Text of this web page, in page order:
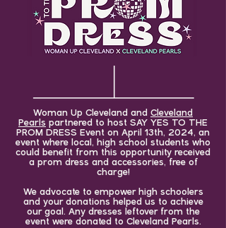
Woman Up Cleveland and Cleveland
Pearls partnered to host SAY YES TO THE
PROM DRESS Event on April 13th, 2024, an
event where local, high school students who
could benefit from this opportunity received
a prom dress and accessories, free of
charge!
We advocate to empower high schoolers
and your donations helped us to achieve
our goal. Any dresses leftover from the
event were donated to Cleveland Pearls.